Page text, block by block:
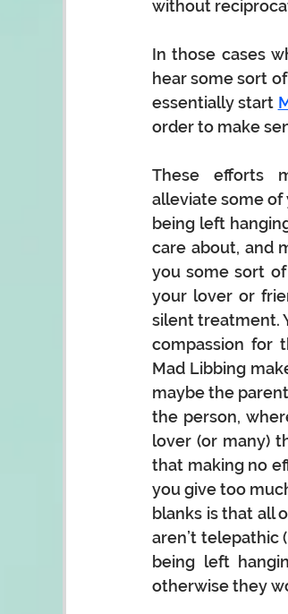
without
In those cases
hear some sort
essentially start
order to make
These efforts
alleviate some
being left
care about, and
you some sort
your lover or
silent treatment.
compassion for
Mad Libbing
maybe the
the person,
lover (or many)
that making no
you give too
blanks is that all
aren’t telepathic
being left
otherwise they